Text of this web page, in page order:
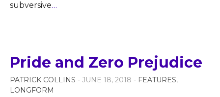
subversive…
Pride and Zero Prejudice
PATRICK COLLINS - JUNE 18, 2018 - FEATURES,
LONGFORM